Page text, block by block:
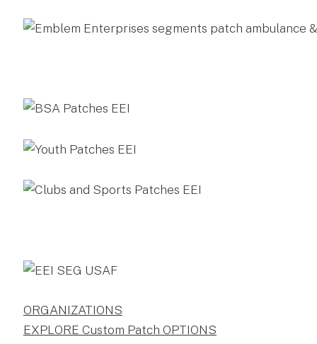
ORGANIZATIONS
EXPLORE Custom Patch OPTIONS